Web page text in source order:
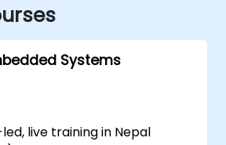
Systems
live training in Nepal